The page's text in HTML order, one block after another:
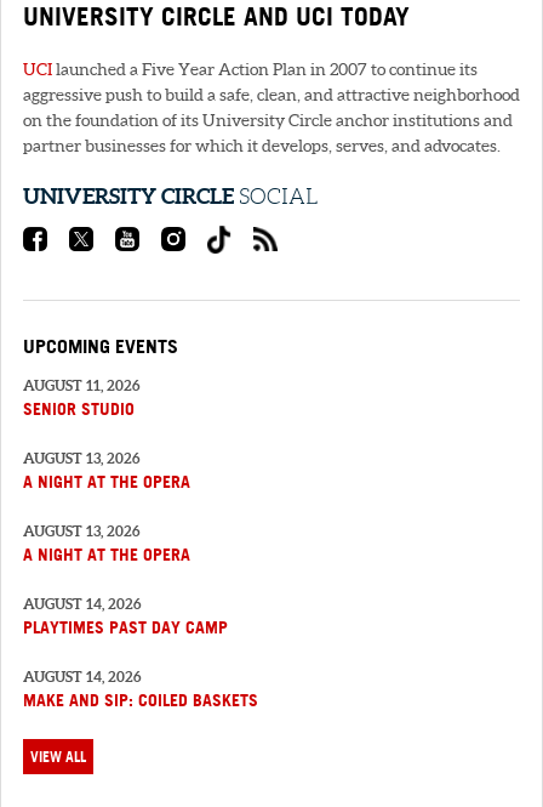
UNIVERSITY CIRCLE AND UCI TODAY
UCIlaunched a Five Year Action Plan in 2007 to continue its
aggressive push to build a safe, clean, and attractive neighborhood
on the foundation of its University Circle anchor institutions and
partner businesses for which it develops, serves, and advocates.
UNIVERSITY CIRCLE SOCIAL
UPCOMING EVENTS
AUGUST 11, 2026
SENIOR STUDIO
AUGUST 13, 2026
A NIGHT AT THE OPERA
AUGUST 13, 2026
A NIGHT AT THE OPERA
AUGUST 14, 2026
PLAYTIMES PAST DAY CAMP
AUGUST 14, 2026
MAKE AND SIP: COILED BASKETS
VIEW ALL